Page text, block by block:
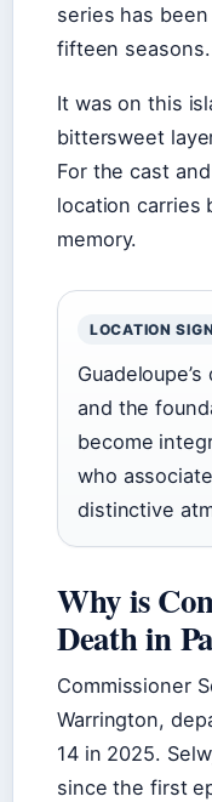
series has
fifteen seasons.
It was on this
bittersweet
For the cast
location carries
memory.
LOCATION
and the
become
who
distinctive
Why is
Death in
Commissioner
Warrington,
14 in 2025.
since the first